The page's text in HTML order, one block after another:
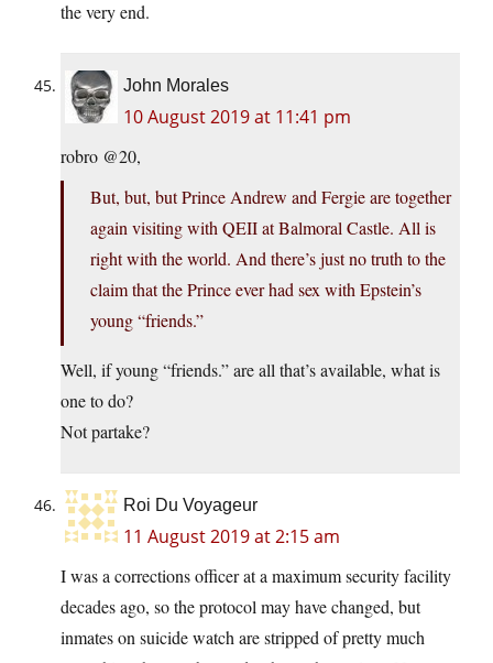
the very end.
John Morales
10 August 2019 at 11:41 pm
robro @20,
But, but, but Prince Andrew and Fergie are together
again visiting with QEII at Balmoral Castle. All is
right with the world. And there’s just no truth to the
claim that the Prince ever had sex with Epstein’s
young “friends.”
Well, if young “friends.” are all that’s available, what is
one to do?
Not partake?
Roi Du Voyageur
11 August 2019 at 2:15 am
I was a corrections officer at a maximum security facility
decades ago, so the protocol may have changed, but
inmates on suicide watch are stripped of pretty much